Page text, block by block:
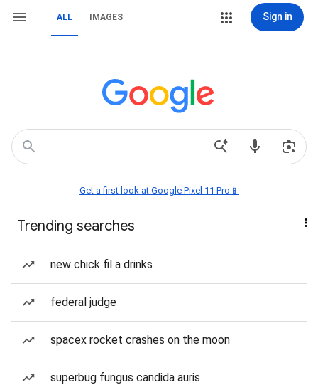
ALL IMAGES Sign in
Get a first look at Google Pixel 11 Pro📱
Trending searches
new chick fil a drinks
federal judge
spacex rocket crashes on the moon
superbug fungus candida auris